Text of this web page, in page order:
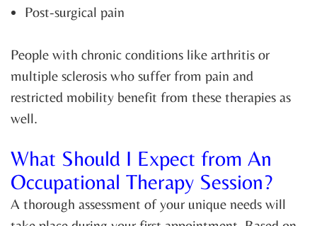
Post-surgical pain
People with chronic conditions like arthritis or
multiple sclerosis who suffer from pain and
restricted mobility benefit from these therapies as
well.
What Should I Expect from An
Occupational Therapy Session?
A thorough assessment of your unique needs will